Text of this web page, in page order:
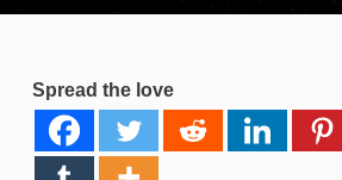
Spread the love